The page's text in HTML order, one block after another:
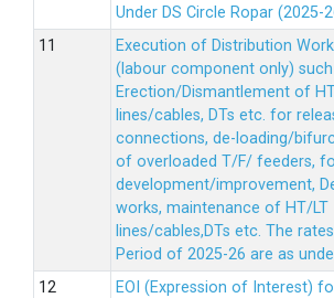
Under DS Circle Ropar (2025-
Execution of Distribution
(labour component only)
Erection/Dismantlement of
lines/cables, DTs etc. for
connections, de-loading/
of overloaded T/F/ feeders,
development/improvement,
works, maintenance of HT/LT
lines/cables,DTs etc. The
Period of 2025-26 are as
EOI (Expression of Interest)